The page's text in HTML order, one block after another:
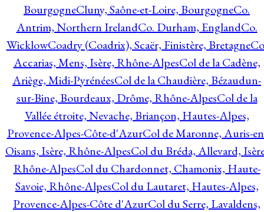
BourgogneCluny, Saône-et-Loire, BourgogneCo.
Antrim, Northern IrelandCo. Durham, EnglandCo.
WicklowCoadry (Coadrix), Scaër, Finistère, Bretagne
Accarias, Mens, Isère, Rhône-AlpesCol de la Cadène,
Ariège, Midi-PyrénéesCol de la Chaudière, Bézaudun-
sur-Bine, Bourdeaux, Drôme, Rhône-AlpesCol de la
Vallée étroite, Nevache, Briançon, Hautes-Alpes,
Provence-Alpes-Côte-d'AzurCol de Maronne, Auris-
Oisans, Isère, Rhône-AlpesCol du Bréda, Allevard,
Rhône-AlpesCol du Chardonnet, Chamonix, Haute-
Savoie, Rhône-AlpesCol du Lautaret, Hautes-Alpes,
Provence-Alpes-Côte d'AzurCol du Serre, Lavaldens,